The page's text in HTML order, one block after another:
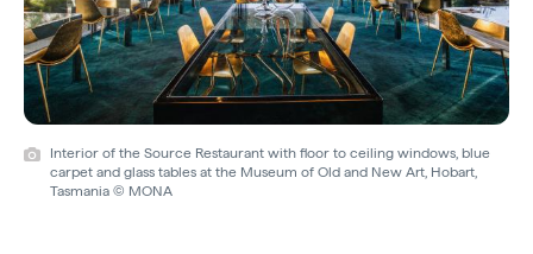
Interior of the Source Restaurant with floor to ceiling windows, blue
carpet and glass tables at the Museum of Old and New Art, Hobart,
Tasmania © MONA